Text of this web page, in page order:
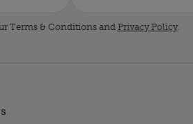
Terms & Conditions and Privacy Policy.